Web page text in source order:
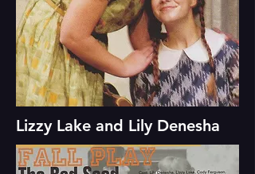
Lizzy Lake and Lily Denesha